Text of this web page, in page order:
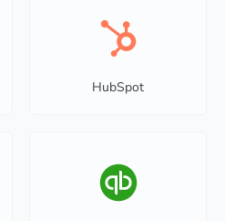
HubSpot